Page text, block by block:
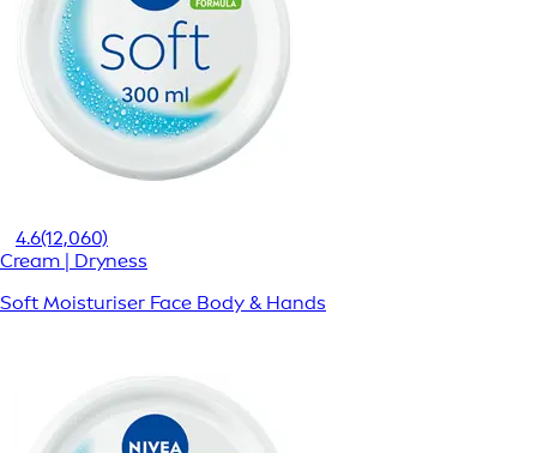
4.6(12,060)
Cream | Dryness
Soft Moisturiser Face Body & Hands